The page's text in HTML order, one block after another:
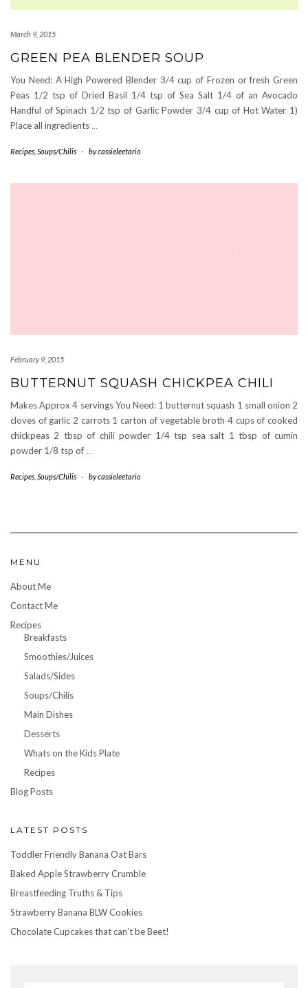
March 9, 2015
GREEN PEA BLENDER SOUP
You Need: A High Powered Blender 3/4 cup of Frozen or fresh Green
Peas 1/2 tsp of Dried Basil 1/4 tsp of Sea Salt 1/4 of an Avocado
Handful of Spinach 1/2 tsp of Garlic Powder 3/4 cup of Hot Water 1)
Place all ingredients…
Recipes Soups/Chilis - bycassieleetario
February 9, 2015
BUTTERNUT SQUASH CHICKPEA CHILI
Makes Approx 4 servings You Need: 1 butternut squash 1 small onion 2
cloves of garlic 2 carrots 1 carton of vegetable broth 4 cups of cooked
chickpeas 2 tbsp of chili powder 1/4 tsp sea salt 1 tbsp of cumin
powder 1/8 tsp of…
Recipes Soups/Chilis - bycassieleetario
MENU
About Me
Contact Me
Recipes
Breakfasts
Smoothies/Juices
Salads/Sides
Soups/Chilis
Main Dishes
Desserts
Whats on the Kids Plate
Recipes
Blog Posts
LATEST POSTS
Toddler Friendly Banana Oat Bars
Baked Apple Strawberry Crumble
Breastfeeding Truths & Tips
Strawberry Banana BLW Cookies
Chocolate Cupcakes that can’t be Beet!